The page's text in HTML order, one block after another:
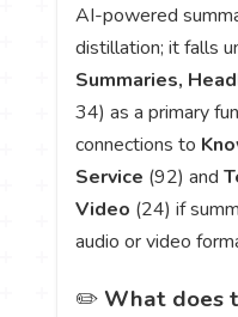
AI-powered
distillation; it falls
Summaries,
34) as a primary
connections to
Service (92) and
Video (24) if
audio or video
✏️ What does